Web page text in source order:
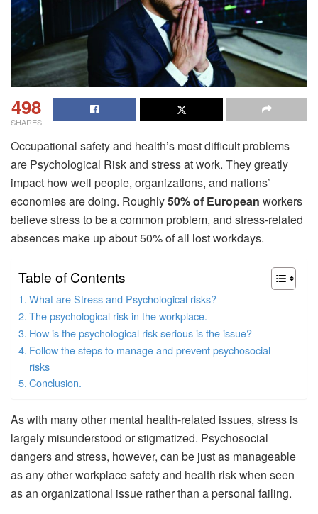
498
SHARES
Occupational safety and health’s most difficult problems
are Psychological Risk and stress at work. They greatly
impact how well people, organizations, and nations’
economies are doing. Roughly50% of European workers
believe stress to be a common problem, and stress-related
absences make up about 50% of all lost workdays.
Table of Contents
What are Stress and Psychological risks?
The psychological risk in the workplace.
How is the psychological risk serious is the issue?
Follow the steps to manage and prevent psychosocial
risks
Conclusion.
As with many other mental health-related issues, stress is
largely misunderstood or stigmatized. Psychosocial
dangers and stress, however, can be just as manageable
as any other workplace safety and health risk when seen
as an organizational issue rather than a personal failing.